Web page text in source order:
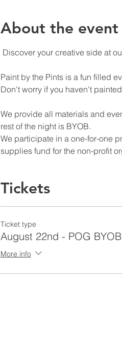
About the event
Discover your creative side at
Paint by the Pints is a fun filled
Don't worry if you haven't
We provide all materials and
rest of the night is BYOB.
We participate in a one-for-one
supplies fund for the non-profit
Tickets
Ticket type
August 22nd - POG BYOB
More info